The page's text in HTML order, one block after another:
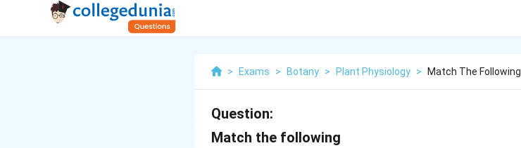
> Exams > Botany > Plant Physiology > Match The Following
Question:
Match the following